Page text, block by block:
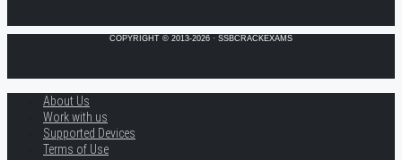
COPYRIGHT © 2013-2026 · SSBCRACKEXAMS
About Us
Work with us
Supported Devices
Terms of Use